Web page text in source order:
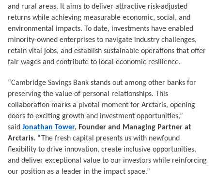
and rural areas. It aims to deliver attractive risk-adjusted
returns while achieving measurable economic, social, and
environmental impacts. To date, investments have enabled
minority-owned enterprises to navigate industry challenges,
retain vital jobs, and establish sustainable operations that offer
fair wages and contribute to local economic resilience.
“Cambridge Savings Bank stands out among other banks for
preserving the value of personal relationships. This
collaboration marks a pivotal moment for Arctaris, opening
doors to exciting growth and investment opportunities,”
said Jonathan Tower, Founder and Managing Partner at
Arctaris. “The fresh capital presents us with newfound
flexibility to drive innovation, create inclusive opportunities,
and deliver exceptional value to our investors while reinforcing
our position as a leader in the impact space.”